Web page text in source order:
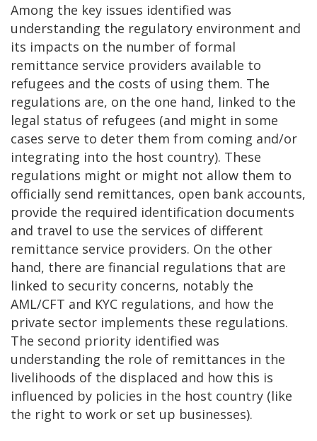
Among the key issues identified was
understanding the regulatory environment and
its impacts on the number of formal
remittance service providers available to
refugees and the costs of using them. The
regulations are, on the one hand, linked to the
legal status of refugees (and might in some
cases serve to deter them from coming and/or
integrating into the host country). These
regulations might or might not allow them to
officially send remittances, open bank accounts,
provide the required identification documents
and travel to use the services of different
remittance service providers. On the other
hand, there are financial regulations that are
linked to security concerns, notably the
AML/CFT and KYC regulations, and how the
private sector implements these regulations.
The second priority identified was
understanding the role of remittances in the
livelihoods of the displaced and how this is
influenced by policies in the host country (like
the right to work or set up businesses).